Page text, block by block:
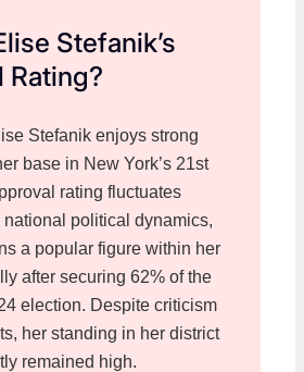
Stefanik’s
Rating?
Stefanik enjoys strong
base in New York’s 21st
rating fluctuates
political dynamics,
a popular figure within her
after securing 62% of the
election. Despite criticism
her standing in her district
remained high.